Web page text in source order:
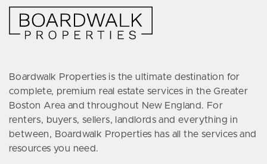
Boardwalk Properties is the ultimate destination for
complete, premium real estate services in the Greater
Boston Area and throughout New England. For
renters, buyers, sellers, landlords and everything in
between, Boardwalk Properties has all the services and
resources you need.